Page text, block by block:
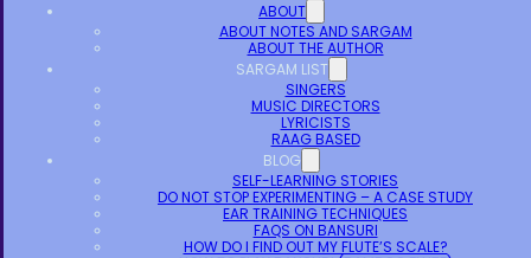
ABOUT
ABOUT NOTES AND SARGAM
ABOUT THE AUTHOR
SARGAM LIST
SINGERS
MUSIC DIRECTORS
LYRICISTS
RAAG BASED
BLOG
SELF-LEARNING STORIES
DO NOT STOP EXPERIMENTING – A CASE STUDY
EAR TRAINING TECHNIQUES
FAQS ON BANSURI
HOW DO I FIND OUT MY FLUTE’S SCALE?